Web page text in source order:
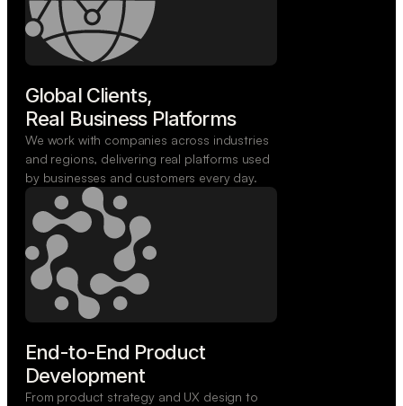
Global Clients,
Real Business Platforms
We work with companies across industries
and regions, delivering real platforms used
by businesses and customers every day.
End-to-End Product
Development
From product strategy and UX design to